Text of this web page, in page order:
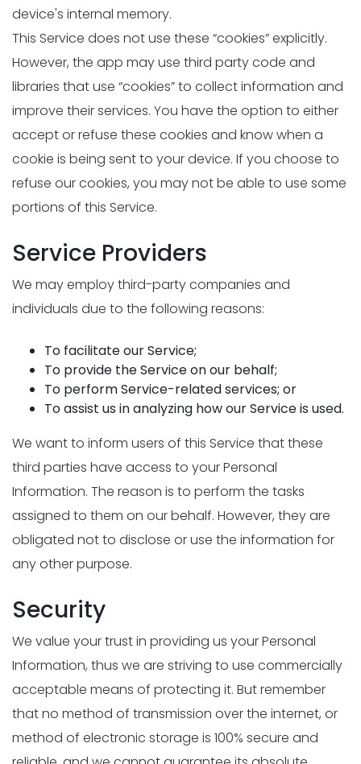
device's internal memory.
This Service does not use these “cookies” explicitly.
However, the app may use third party code and
libraries that use “cookies” to collect information and
improve their services. You have the option to either
accept or refuse these cookies and know when a
cookie is being sent to your device. If you choose to
refuse our cookies, you may not be able to use some
portions of this Service.
Service Providers
We may employ third-party companies and
individuals due to the following reasons:
To facilitate our Service;
To provide the Service on our behalf;
To perform Service-related services; or
To assist us in analyzing how our Service is used.
We want to inform users of this Service that these
third parties have access to your Personal
Information. The reason is to perform the tasks
assigned to them on our behalf. However, they are
obligated not to disclose or use the information for
any other purpose.
Security
We value your trust in providing us your Personal
Information, thus we are striving to use commercially
acceptable means of protecting it. But remember
that no method of transmission over the internet, or
method of electronic storage is 100% secure and